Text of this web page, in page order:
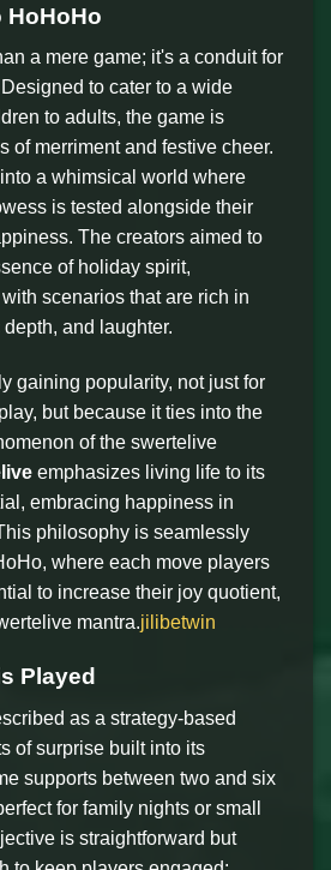
a mere game; it's a conduit for
to cater to a wide
to adults, the game is
of merriment and festive cheer.
a whimsical world where
is tested alongside their
The creators aimed to
of holiday spirit,
scenarios that are rich in
and laughter.
gaining popularity, not just for
but because it ties into the
of the swertelive
emphasizes living life to its
embracing happiness in
philosophy is seamlessly
where each move players
to increase their joy quotient,
mantra.jilibetwin
Played
as a strategy-based
of surprise built into its
supports between two and six
for family nights or small
is straightforward but